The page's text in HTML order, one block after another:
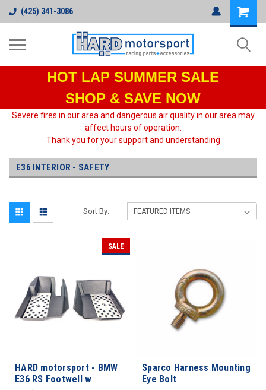
(425) 341-3086
HOT LAP SUMMER SALE
SHOP & SAVE NOW
Severe fires in our area and dangerous air quality in our area may
affect hours of operation.
Thank you for your support and understanding
E36 INTERIOR - SAFETY
Sort By:
SALE
HARD motorsport - BMW
E36 RS Footwell w
Sparco Harness Mounting
Eye Bolt